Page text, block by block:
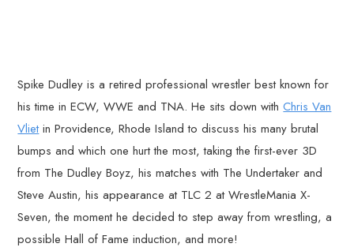
Spike Dudley is a retired professional wrestler best known for
his time in ECW, WWE and TNA. He sits down withChris Van
Vlietin Providence, Rhode Island to discuss his many brutal
bumps and which one hurt the most, taking the first-ever 3D
from The Dudley Boyz, his matches with The Undertaker and
Steve Austin, his appearance at TLC 2 at WrestleMania X-
Seven, the moment he decided to step away from wrestling, a
possible Hall of Fame induction, and more!